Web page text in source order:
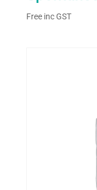
Free inc GST